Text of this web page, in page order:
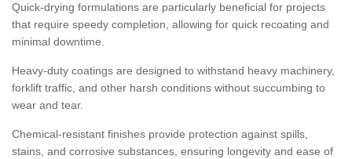
Quick-drying formulations are particularly beneficial for projects
that require speedy completion, allowing for quick recoating and
minimal downtime.
Heavy-duty coatings are designed to withstand heavy machinery,
forklift traffic, and other harsh conditions without succumbing to
wear and tear.
Chemical-resistant finishes provide protection against spills,
stains, and corrosive substances, ensuring longevity and ease of